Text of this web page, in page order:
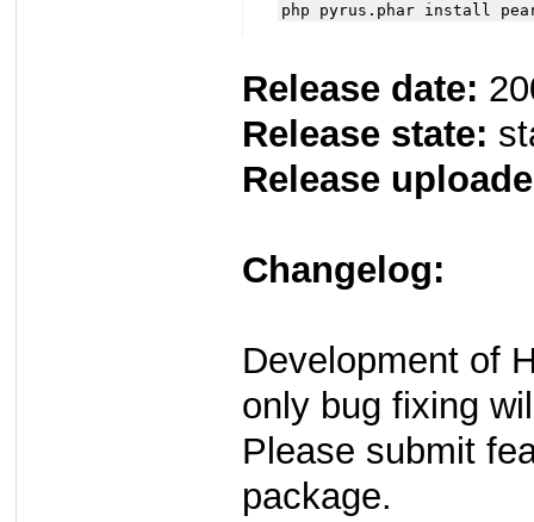
php pyrus.phar install
Release date:
Release state:
Release
Changelog:
Development of
only bug fixing
Please submit
package.